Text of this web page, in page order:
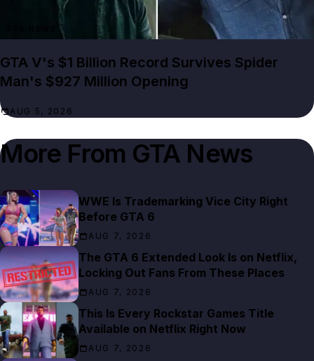
GTA V's $1 Billion Record Survives Spider
Man's $927 Million Opening
AUG 5, 2026
More From GTA News
WWE Is Trademarking Vice City Right
Before GTA 6
AUG 7, 2026
The GTA 6 Extended Look Is on Netflix,
Locking Out Fans From These Places
AUG 7, 2026
This Is Every Rockstar Games Title
Available on Netflix Right Now
AUG 7, 2026